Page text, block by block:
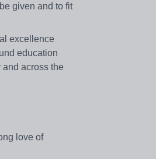
given and to fit
excellence
education
across the
love of